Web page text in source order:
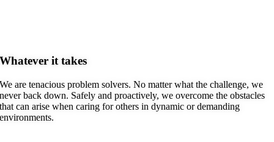
Whatever it takes
We are tenacious problem solvers. No matter what the challenge, we
never back down. Safely and proactively, we overcome the obstacles
that can arise when caring for others in dynamic or demanding
environments.